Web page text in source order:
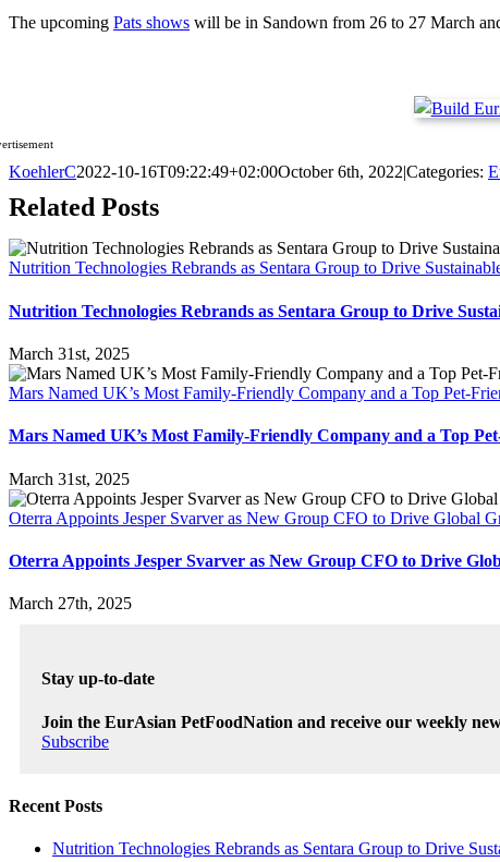
The upcoming Pats shows will be in Sandown from 26 to 27 March
KoehlerC2022-10-16T09:22:49+02:00October 6th, 2022|Categories:
Related Posts
Nutrition Technologies Rebrands as Sentara Group to Drive
Nutrition Technologies Rebrands as Sentara Group to Drive
March 31st, 2025
Mars Named UK’s Most Family-Friendly Company and a Top Pet-
Mars Named UK’s Most Family-Friendly Company and a Top
March 31st, 2025
Oterra Appoints Jesper Svarver as New Group CFO to Drive Global
Oterra Appoints Jesper Svarver as New Group CFO to Drive
March 27th, 2025
Stay up-to-date
Join the EurAsian PetFoodNation and receive our weekly
Subscribe
Recent Posts
Nutrition Technologies Rebrands as Sentara Group to Drive